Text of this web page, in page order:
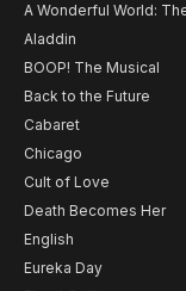
A Wonderful World:
Aladdin
BOOP! The Musical
Back to the Future
Cabaret
Chicago
Cult of Love
Death Becomes Her
English
Eureka Day